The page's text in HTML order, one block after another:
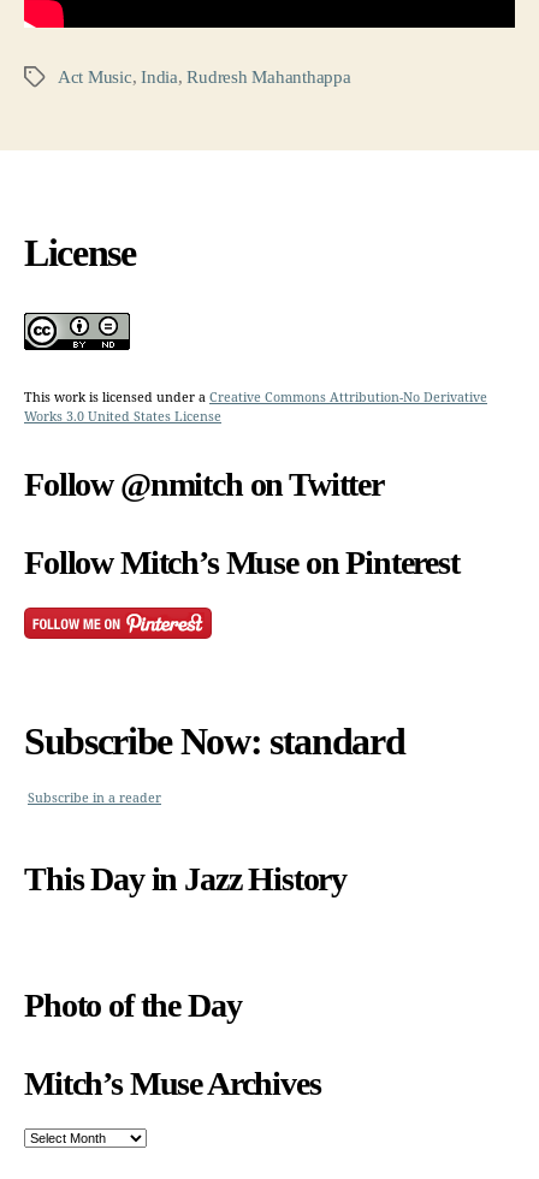
Tags Act Music,India,Rudresh Mahanthappa
License
This work is licensed under a Creative Commons Attribution-No Derivative
Works 3.0 United States License
Follow @nmitch on Twitter
Follow Mitch’s Muse on Pinterest
Subscribe Now: standard
Subscribe in a reader
This Day in Jazz History
Photo of the Day
Mitch’s Muse Archives
Mitch’s